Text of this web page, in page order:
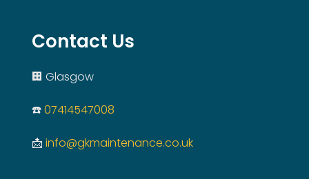
Contact Us
🏢 Glasgow
☎️07414547008
📩 info@gkmaintenance.co.uk